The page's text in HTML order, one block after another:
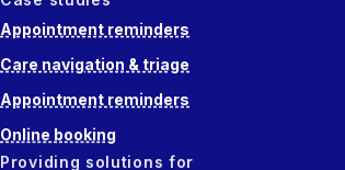
Appointment reminders
Care navigation & triage
Appointment reminders
Online booking
Providing solutions for